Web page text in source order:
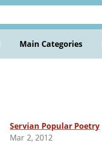
Main Categories
Servian Popular Poetry
Mar 2, 2012